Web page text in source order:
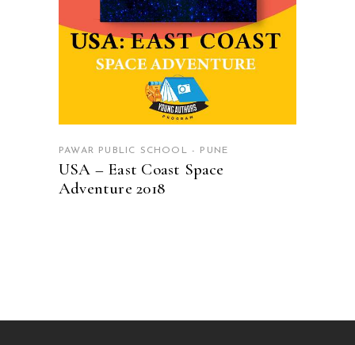
PAWAR PUBLIC SCHOOL - PUNE
USA – East Coast Space
Adventure 2018